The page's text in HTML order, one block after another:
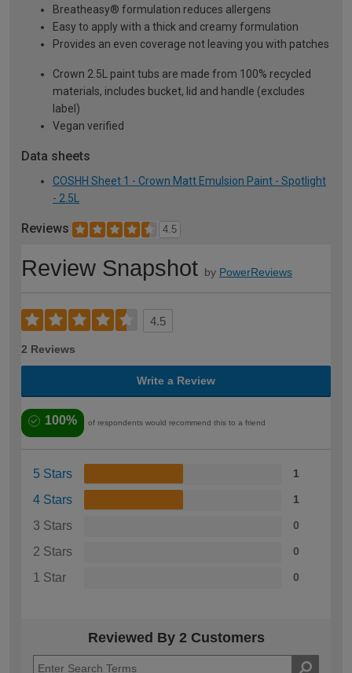
Breatheasy® formulation reduces allergens
Easy to apply with a thick and creamy formulation
Provides an even coverage not leaving you with patches
Crown 2.5L paint tubs are made from 100% recycled
materials, includes bucket, lid and handle (excludes
label)
Vegan verified
Data sheets
COSHH Sheet 1 - Crown Matt Emulsion Paint - Spotlight
- 2.5L
Reviews 4.5
Review Snapshot by PowerReviews
4.5
2 Reviews
Write a Review
100% of respondents would recommend this to a friend
5 Stars 1
4 Stars 1
3 Stars 0
2 Stars 0
1 Star 0
Reviewed By 2 Customers